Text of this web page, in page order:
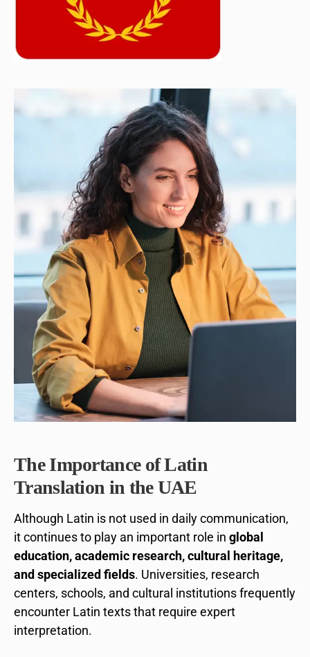
The Importance of Latin
Translation in the UAE
Although Latin is not used in daily communication,
it continues to play an important role in global
education, academic research, cultural heritage,
and specialized fields. Universities, research
centers, schools, and cultural institutions frequently
encounter Latin texts that require expert
interpretation.